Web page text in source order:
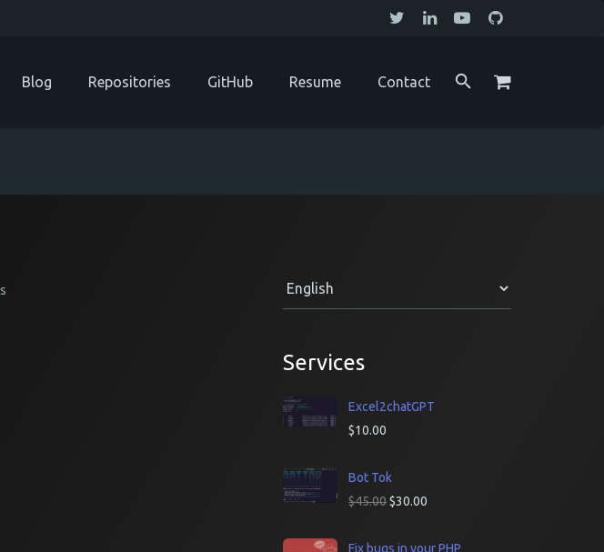
Blog Repositories GitHub Resume Contact
Services
Excel2chatGPT
$10.00
Bot Tok
$45.00 $30.00
Fix bugs in your PHP